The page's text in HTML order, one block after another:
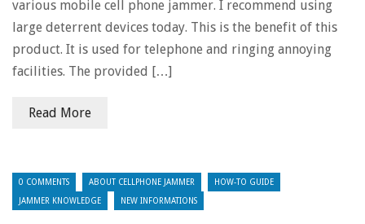
various mobile cell phone jammer. I recommend using
large deterrent devices today. This is the benefit of this
product. It is used for telephone and ringing annoying
facilities. The provided […]
Read More
0 COMMENTS ABOUT CELLPHONE JAMMER HOW-TO GUIDE
JAMMER KNOWLEDGE NEW INFORMATIONS